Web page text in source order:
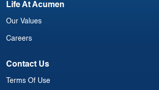
Life At Acumen
Our Values
Careers
Contact Us
Terms Of Use